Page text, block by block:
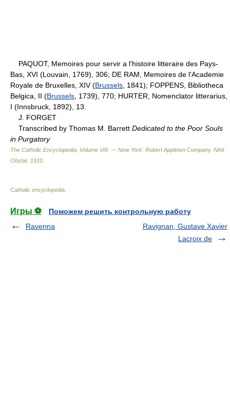
PAQUOT, Memoires pour servir a l'histoire litteraire des Pays-
Bas, XVI (Louvain, 1769), 306; DE RAM, Memoires de l'Academie
Royale de Bruxelles, XIV (Brussels , 1841); FOPPENS, Bibliotheca
Belgica, II (Brussels , 1739), 770; HURTER, Nomenclator litterarius,
I (Innsbruck, 1892), 13.
J. FORGET
Transcribed by Thomas M. Barrett Dedicated to the Poor Souls
in Purgatory
The Catholic Encyclopedia, Volume VIII. — New York: Robert Appleton Company. Nihil
Obstat. 1910
Catholic encyclopedia
Игры ⚽
Поможем решить контрольную работу
Ravenna
Ravignan, Gustave Xavier
Lacroix de